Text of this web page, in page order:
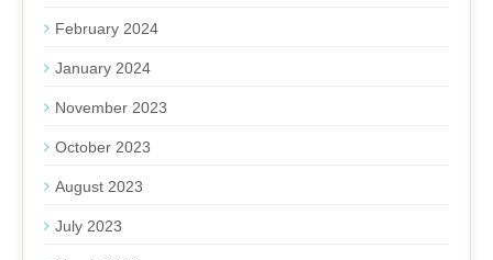
February 2024
January 2024
November 2023
October 2023
August 2023
July 2023